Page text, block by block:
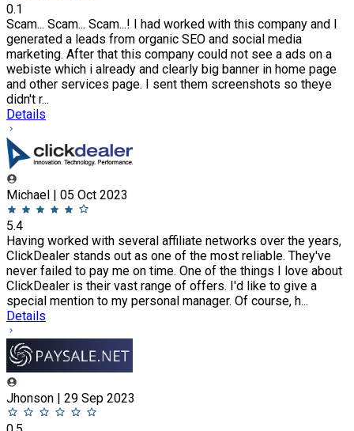
0.1
Scam... Scam... Scam...! I had worked with this company and I
generated a leads from organic SEO and social media
marketing. After that this company could not see a ads on a
webiste which i already and clearly big banner in home page
and other services page. I sent them screenshots so theye
didn't r...
Details
Michael | 05 Oct 2023
5.4
Having worked with several affiliate networks over the years,
ClickDealer stands out as one of the most reliable. They've
never failed to pay me on time. One of the things I love about
ClickDealer is their vast range of offers. I'd like to give a
special mention to my personal manager. Of course, h...
Details
Jhonson | 29 Sep 2023